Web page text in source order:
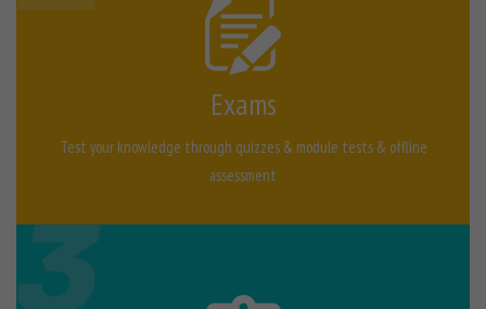
Exams
Test your knowledge through quizzes & module tests & offline
assessment